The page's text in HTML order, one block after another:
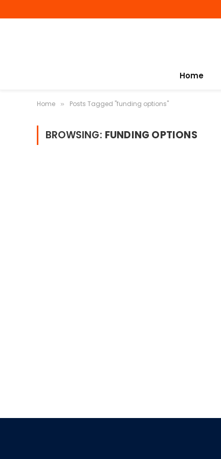
Home
Home » Posts Tagged "funding options"
BROWSING: FUNDING OPTIONS